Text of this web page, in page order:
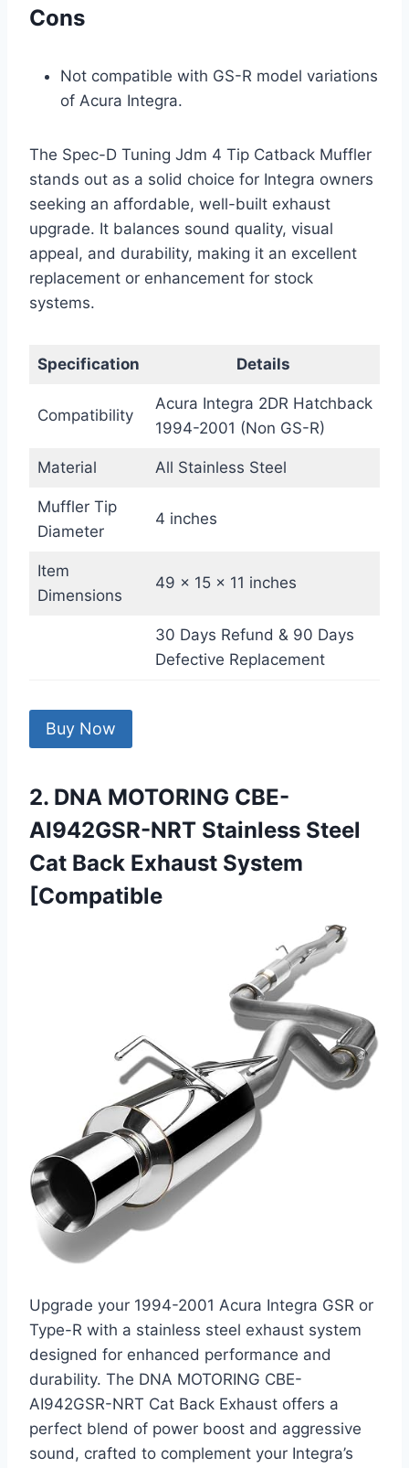
Cons
Not compatible with GS-R model variations
of Acura Integra.
The Spec-D Tuning Jdm 4 Tip Catback Muffler
stands out as a solid choice for Integra owners
seeking an affordable, well-built exhaust
upgrade. It balances sound quality, visual
appeal, and durability, making it an excellent
replacement or enhancement for stock
systems.
Specification Details
Compatibility
Acura Integra 2DR Hatchback
1994-2001 (Non GS-R)
Material All Stainless Steel
Muffler Tip
Diameter
4 inches
Item
Dimensions
49 x 15 x 11 inches
30 Days Refund & 90 Days
Defective Replacement
Buy Now
2. DNA MOTORING CBE-
AI942GSR-NRT Stainless Steel
Cat Back Exhaust System
[Compatible
Upgrade your 1994-2001 Acura Integra GSR or
Type-R with a stainless steel exhaust system
designed for enhanced performance and
durability. The DNA MOTORING CBE-
AI942GSR-NRT Cat Back Exhaust offers a
perfect blend of power boost and aggressive
sound, crafted to complement your Integra’s